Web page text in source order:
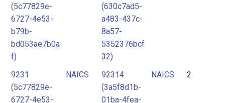
(5c77829e-
6727-4e53-
b79b-
bd053ae7b0a
f)
(630c7ad5-
a483-437c-
8a57-
5352376bcf
32)
9231
(5c77829e-
6727-4e53-
NAICS
92314
(3a5f8d1b-
01ba-4fea-
NAICS 2